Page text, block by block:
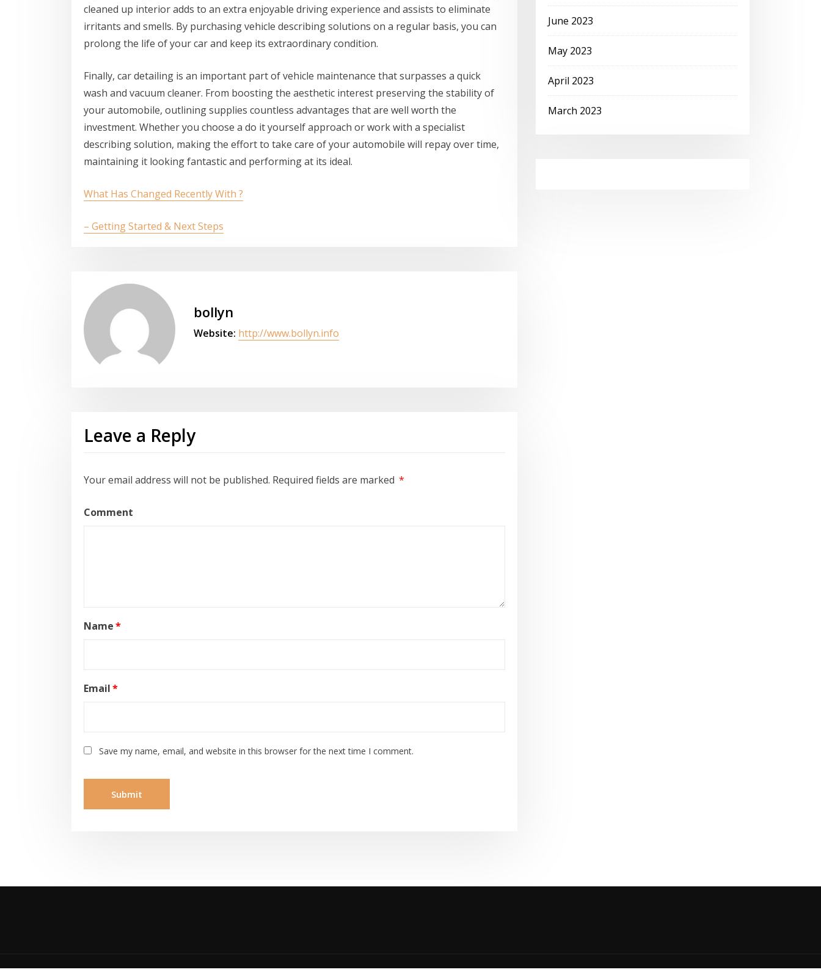
cleaned up interior adds to an extra enjoyable driving experience and assists to eliminate
irritants and smells. By purchasing vehicle describing solutions on a regular basis, you can
prolong the life of your car and keep its extraordinary condition.
Finally, car detailing is an important part of vehicle maintenance that surpasses a quick
wash and vacuum cleaner. From boosting the aesthetic interest preserving the stability of
your automobile, outlining supplies countless advantages that are well worth the
investment. Whether you choose a do it yourself approach or work with a specialist
describing solution, making the effort to take care of your automobile will repay over time,
maintaining it looking fantastic and performing at its ideal.
What Has Changed Recently With ?
– Getting Started & Next Steps
bollyn
Website: http://www.bollyn.info
Leave a Reply
Your email address will not be published. Required fields are marked *
Comment
Name*
Email*
Save my name, email, and website in this browser for the next time I comment.
June 2023
May 2023
April 2023
March 2023